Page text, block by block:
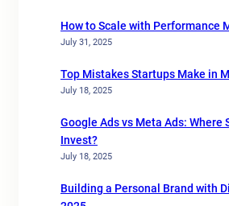
How to Scale with Performance
July 31, 2025
Top Mistakes Startups Make in
July 18, 2025
Google Ads vs Meta Ads: Where
Invest?
July 18, 2025
Building a Personal Brand with